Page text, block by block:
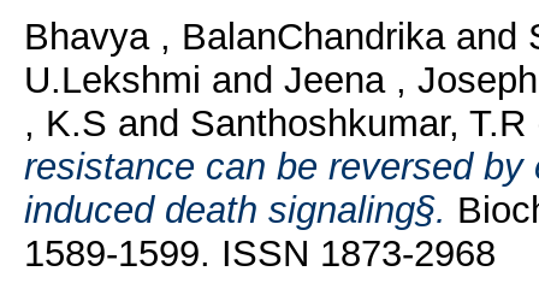
Bhavya , BalanChandrikaand
U.Lekshmi and Jeena , Joseph
, K.S and Santhoshkumar, T.R
resistance can be reversed
induced death signaling§.
1589-1599. ISSN 1873-2968